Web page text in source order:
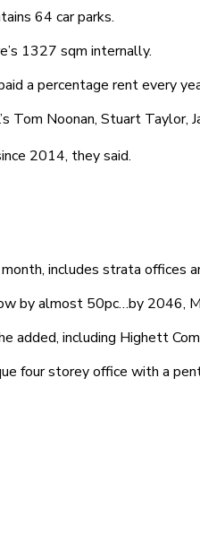
64 car parks.
1327 sqm internally.
a percentage rent every
Tom Noonan, Stuart
2014, they said.
includes strata offices
by almost 50pc…by 2046,
added, including Highett
four storey office with a